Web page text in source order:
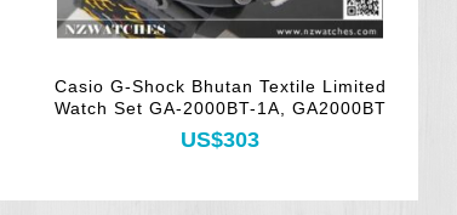
Casio G-Shock Bhutan Textile Limited
Watch Set GA-2000BT-1A, GA2000BT
US$303